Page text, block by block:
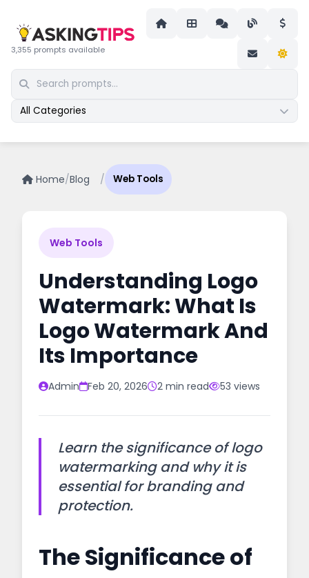
3,355 prompts available
All Categories
Home/Blog / Web Tools
Web Tools
Understanding Logo
Watermark: What Is
Logo Watermark And
Its Importance
Admin Feb 20, 2026 2 min read 53 views
Learn the significance of logo
watermarking and why it is
essential for branding and
protection.
The Significance of